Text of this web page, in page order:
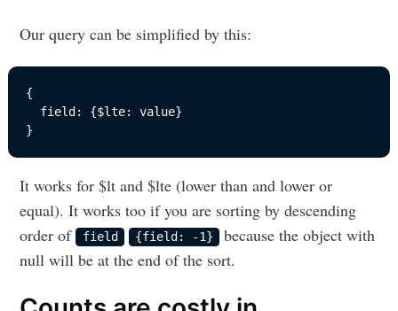
Our query can be simplified by this:
{
  field: {$lte: value}
}
It works for $lt and $lte (lower than and lower or
equal). It works too if you are sorting by descending
order of field {field: -1}
because the object with
null will be at the end of the sort.